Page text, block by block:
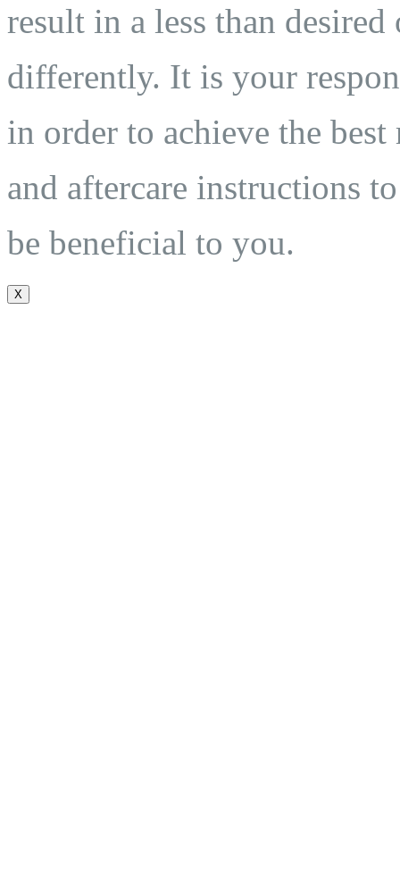
result in a less than
differently. It is your
in order to achieve the
and aftercare instructions
be beneficial to you.
X